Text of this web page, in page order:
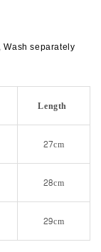
Wash separately
Length
27cm
28cm
29cm